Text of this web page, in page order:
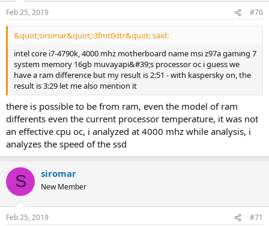
Feb 25, 2019 #70
&quot;siromar&quot;:3fmt0dtr&quot; said:
intel core i7-4790k, 4000 mhz motherboard name msi z97a gaming 7
system memory 16gb muvayapi&#39;s processor oc i guess we
have a ram difference but my result is 2:51 - with kaspersky on, the
result is 3:29 let me also mention it
there is possible to be from ram, even the model of ram
differents even the current processor temperature, it was not
an effective cpu oc, i analyzed at 4000 mhz while analysis, i
analyzes the speed of the ssd
S siromar
New Member
Feb 25, 2019 #71